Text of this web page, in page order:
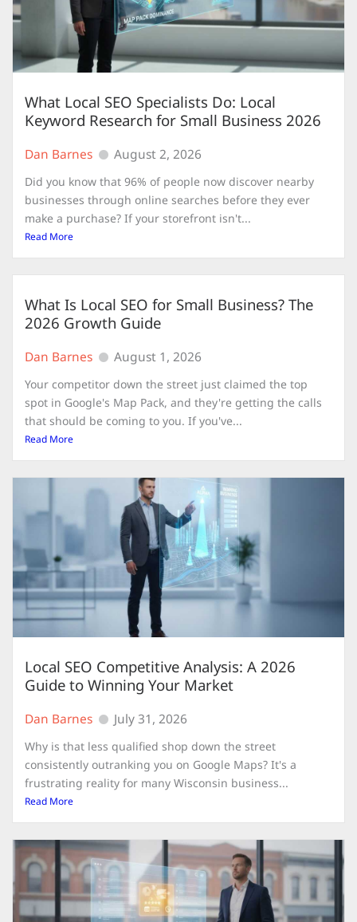
What Local SEO Specialists Do: Local
Keyword Research for Small Business 2026
Dan Barnes August 2, 2026
Did you know that 96% of people now discover nearby
businesses through online searches before they ever
make a purchase? If your storefront isn't...
Read More
What Is Local SEO for Small Business? The
2026 Growth Guide
Dan Barnes August 1, 2026
Your competitor down the street just claimed the top
spot in Google's Map Pack, and they're getting the calls
that should be coming to you. If you've...
Read More
Local SEO Competitive Analysis: A 2026
Guide to Winning Your Market
Dan Barnes July 31, 2026
Why is that less qualified shop down the street
consistently outranking you on Google Maps? It's a
frustrating reality for many Wisconsin business...
Read More